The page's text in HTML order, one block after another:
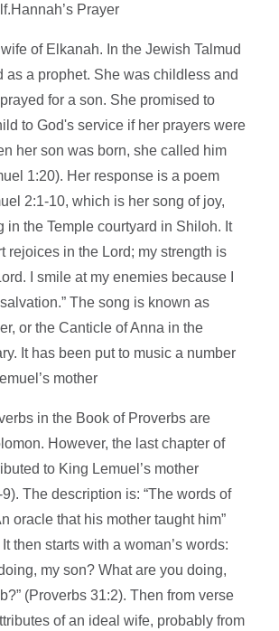
Prayer
of Elkanah. In the Jewish Talmud
as a prophet. She was childless and
for a son. She promised to
to God's service if her prayers were
her son was born, she called him
1:20). Her response is a poem
2:1-10, which is her song of joy,
in the Temple courtyard in Shiloh. It
rejoices in the Lord; my strength is
I smile at my enemies because I
The song is known as
or the Canticle of Anna in the
It has been put to music a number
mother
in the Book of Proverbs are
However, the last chapter of
to King Lemuel’s mother
The description is: “The words of
oracle that his mother taught him”
then starts with a woman’s words:
my son? What are you doing,
(Proverbs 31:2). Then from verse
of an ideal wife, probably from